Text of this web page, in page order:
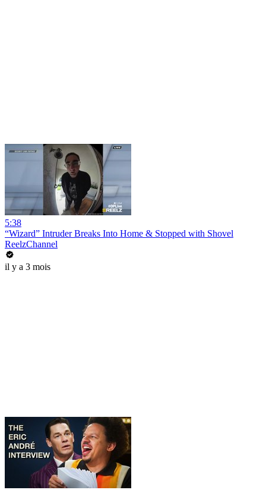
5:38
“Wizard” Intruder Breaks Into Home & Stopped with Shovel
ReelzChannel
il y a 3 mois